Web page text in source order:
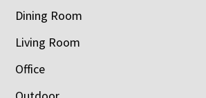
Dining Room
Living Room
Office